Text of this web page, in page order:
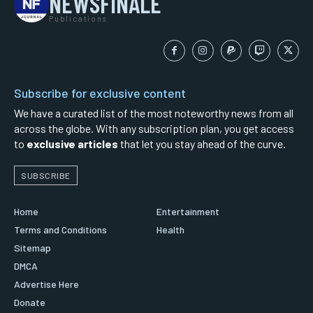
Publications
Subscribe for exclusive content
We have a curated list of the most noteworthy news from all
across the globe. With any subscription plan, you get access
to exclusive articles that let you stay ahead of the curve.
SUBSCRIBE
Home
Terms and Conditions
Sitemap
DMCA
Advertise Here
Donate
Entertainment
Health